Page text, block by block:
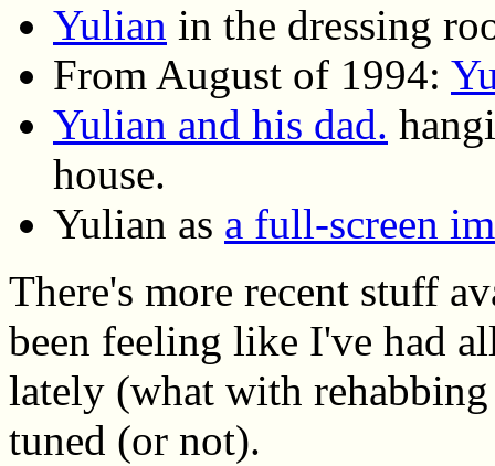
Yulian in the dressing
From August of 1994:
Yulian and his dad.
house.
Yulian as a full-screen
There's more recent stuff
been feeling like I've had
lately (what with
tuned (or not).